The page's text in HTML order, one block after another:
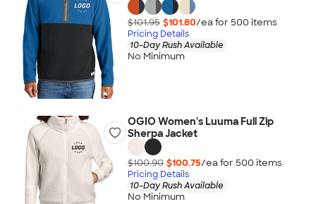
$101.95 $101.80/ea for 500 items
Pricing Details
10-Day Rush Available
No Minimum
OGIO Women's Luuma Full Zip
Sherpa Jacket
$100.90 $100.75/ea for 500 items
Pricing Details
10-Day Rush Available
No Minimum